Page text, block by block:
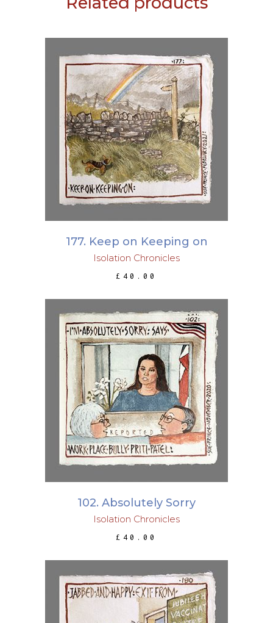
ADD TO BASKET
177. Keep on Keeping on
Isolation Chronicles
£ 40.00
ADD TO BASKET
102. Absolutely Sorry
Isolation Chronicles
£ 40.00